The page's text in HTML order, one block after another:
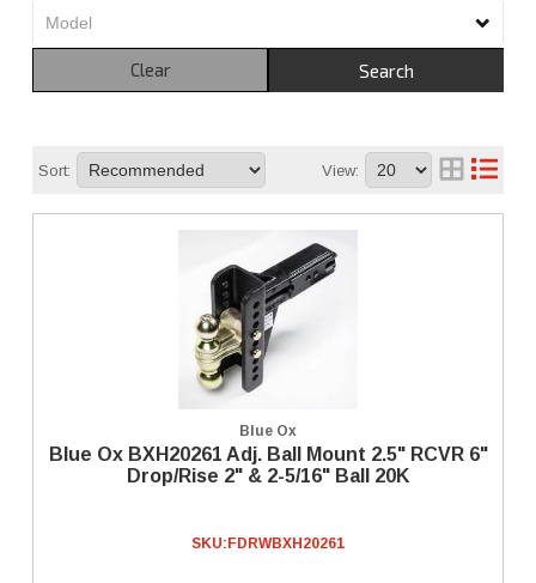
Search
Clear
Sort: View:
Blue Ox
Blue Ox BXH20261 Adj. Ball Mount 2.5" RCVR 6"
Drop/Rise 2" & 2-5/16" Ball 20K
SKU: FDRWBXH20261